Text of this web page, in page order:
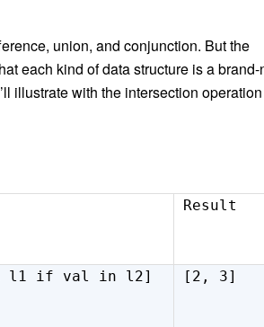
union, and conjunction. But the
each kind of data structure is a brand-
illustrate with the intersection
Result
l1 if val in l2] [2, 3]